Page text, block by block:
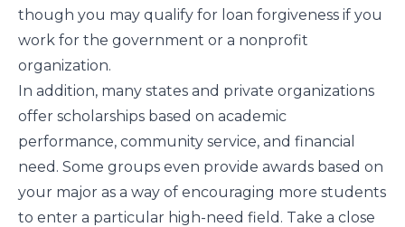
though you may qualify for loan forgiveness if you
work for the government or a nonprofit
organization.
In addition, many states and private organizations
offer scholarships based on academic
performance, community service, and financial
need. Some groups even provide awards based on
your major as a way of encouraging more students
to enter a particular high-need field. Take a close